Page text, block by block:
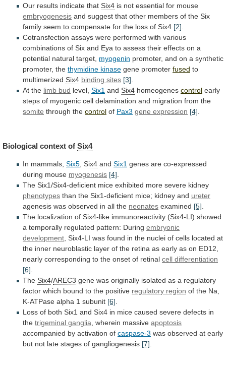
Our results indicate that Six4 is not essential for mouse
embryogenesis and suggest that other members of the Six
family seem to compensate for the loss of Six4 [2]
Cotransfection assays were performed with various
combinations of Six and Eya to assess their effects on a
potential natural target, myogenin promoter, and on a synthetic
promoter, the thymidine kinase gene promoter fused to
multimerized Six4 binding sites [3]
At the limb bud level, Six1 and Six4 homeogenes control early
steps of myogenic cell delamination and migration from the
somite through the control of Pax3 gene expression [4]
Biological context of Six4
In mammals, Six5, Six4 and Six1 genes are co-expressed
during mouse myogenesis [4].
The Six1/Six4-deficient mice exhibited more severe kidney
phenotypes than the Six1-deficient mice; kidney and ureter
agenesis was observed in all the neonates examined [5].
The localization of Six4-like immunoreactivity (Six4-LI) showed
a temporally regulated pattern: During embryonic
development, Six4-LI was found in the nuclei of cells located at
the inner neuroblastic layer of the retina as early as on ED12,
nearly corresponding to the onset of retinal cell differentiation
[6].
The Six4/AREC3 gene was originally isolated as a regulatory
factor which bound to the positive regulatory region of the Na,
K-ATPase alpha 1 subunit [6].
Loss of both Six1 and Six4 in mice caused severe defects in
the trigeminal ganglia, wherein massive apoptosis
accompanied by activation of caspase-3 was observed at early
but not late stages of gangliogenesis [7].